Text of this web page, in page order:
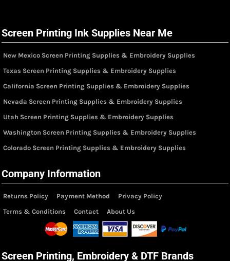
Screen Printing Ink Supplies Near Me
New Mexico Screen Printing Supplies & Embroidery Supplies
Texas Screen Printing Supplies & Embroidery Supplies
California Screen Printing Supplies & Embroidery Supplies
Nevada Screen Printing Supplies & Embroidery Supplies
Utah Screen Printing Supplies & Embroidery Supplies
Washington Screen Printing Supplies & Embroidery Supplies
Colorado Screen Printing Supplies & Embroidery Supplies
Company Information
Returns Policy Payment Method
Privacy Policy
Terms & Conditions
Contact About Us
Screen Printing, Embroidery & DTF Brands